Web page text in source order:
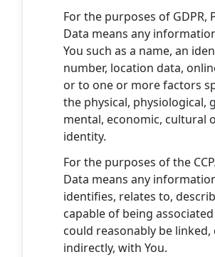
For the purposes of GDPR,
Data means any
You such as a name, an
number, location data,
or to one or more factors
the physical, physiological,
mental, economic, cultural
identity.
For the purposes of the
Data means any
identifies, relates to,
capable of being
could reasonably be
indirectly, with You.